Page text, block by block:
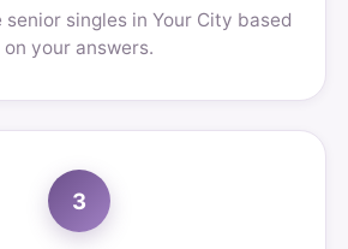
singles in Your City based
on your answers.
3